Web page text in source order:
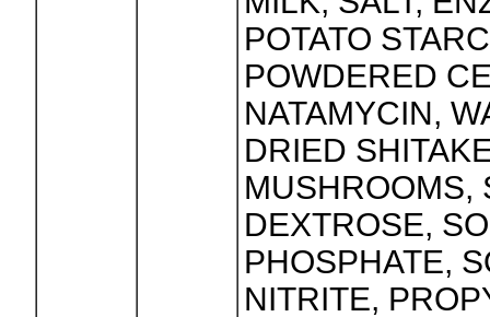
POTATO
POWDERED
NATAMYCIN,
DRIED
MUSHROOMS,
DEXTROSE,
PHOSPHATE,
NITRITE,